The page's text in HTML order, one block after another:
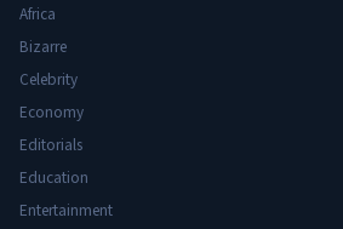
Africa
Bizarre
Celebrity
Economy
Editorials
Education
Entertainment